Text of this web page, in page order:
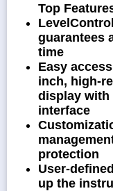
Top
guarantees
time
Easy
inch, high-
display with
interface
protection
User-
up the